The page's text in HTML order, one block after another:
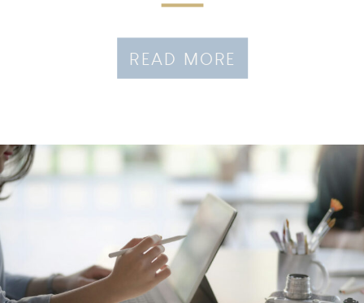
READ MORE